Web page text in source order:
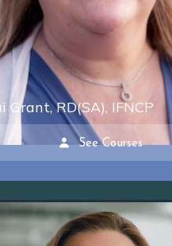
Grant, RD(SA), IFNCP
See Courses